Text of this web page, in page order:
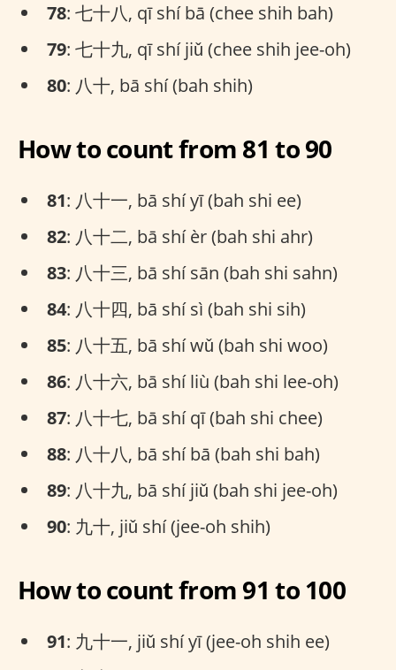
78: 七十八, qī shí bā (chee shih bah)
79: 七十九, qī shí jiǔ (chee shih jee-oh)
80: 八十, bā shí (bah shih)
How to count from 81 to 90
81: 八十一, bā shí yī (bah shi ee)
82: 八十二, bā shí èr (bah shi ahr)
83: 八十三, bā shí sān (bah shi sahn)
84: 八十四, bā shí sì (bah shi sih)
85: 八十五, bā shí wǔ (bah shi woo)
86: 八十六, bā shí liù (bah shi lee-oh)
87: 八十七, bā shí qī (bah shi chee)
88: 八十八, bā shí bā (bah shi bah)
89: 八十九, bā shí jiǔ (bah shi jee-oh)
90: 九十, jiǔ shí (jee-oh shih)
How to count from 91 to 100
91: 九十一, jiǔ shí yī (jee-oh shih ee)